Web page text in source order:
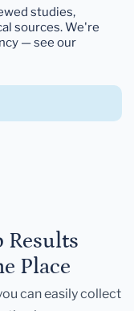
studies,
sources. We're
— see our
Results
Place
can easily collect